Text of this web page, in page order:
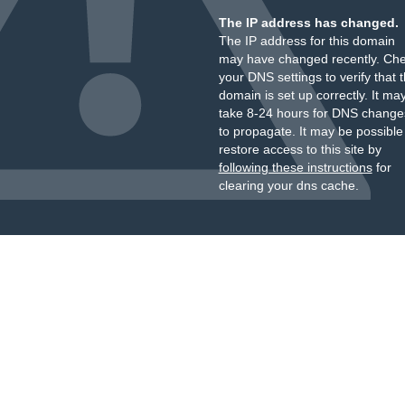
The IP address has changed.
The IP address for this domain
may have changed recently.
your DNS settings to verify that
domain is set up correctly. It
take 8-24 hours for DNS
to propagate. It may be
restore access to this site by
following these instructionsfor
clearing your dns cache.